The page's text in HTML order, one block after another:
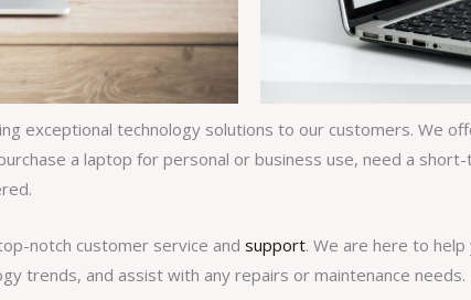
exceptional technology solutions to our customers. We
a laptop for personal or business use, need a
notch customer service and support. We are here to
trends, and assist with any repairs or maintenance needs.